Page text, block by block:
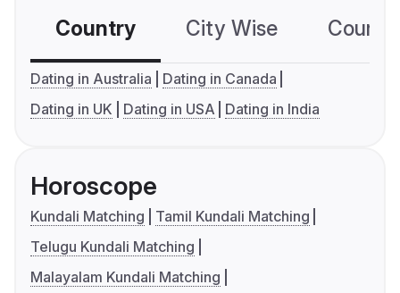
Country City Wise
Dating in Australia
Dating in Canada
Dating in UK
Dating in USA Dating in India
Horoscope
Kundali Matching
Tamil Kundali Matching
Telugu Kundali Matching
Malayalam Kundali Matching